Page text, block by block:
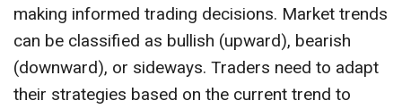
making informed trading decisions. Market trends
can be classified as bullish (upward), bearish
(downward), or sideways. Traders need to adapt
their strategies based on the current trend to